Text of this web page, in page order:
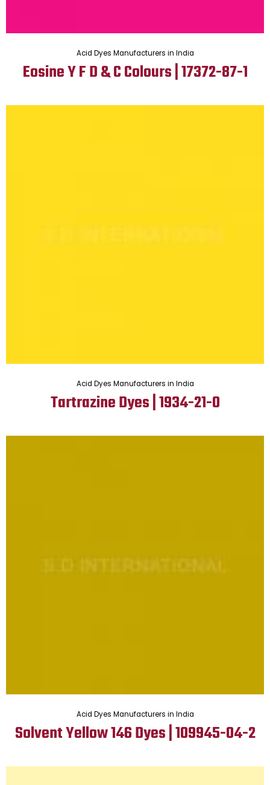
Acid Dyes Manufacturers in India
Eosine Y F D & C Colours | 17372-87-1
Acid Dyes Manufacturers in India
Tartrazine Dyes | 1934-21-0
Acid Dyes Manufacturers in India
Solvent Yellow 146 Dyes | 109945-04-2